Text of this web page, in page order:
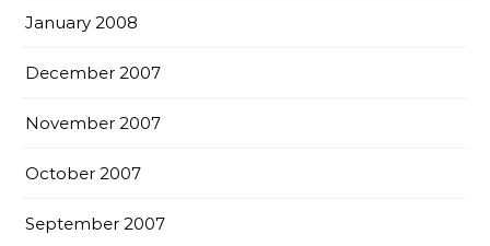
January 2008
December 2007
November 2007
October 2007
September 2007